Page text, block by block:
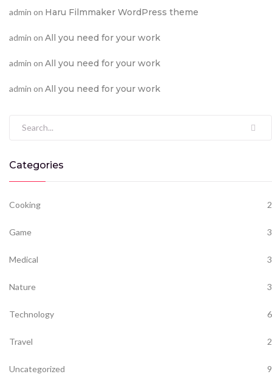
admin on Haru Filmmaker WordPress theme
admin on All you need for your work
admin on All you need for your work
admin on All you need for your work
Search for:
Categories
Cooking 2
Game 3
Medical 3
Nature 3
Technology 6
Travel 2
Uncategorized 9